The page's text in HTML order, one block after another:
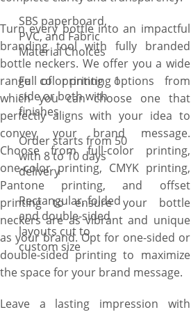
Turn every bottle into an impactful
branding tool with fully branded
bottle neckers. We offer you a wide
range of printing options from
which you can choose one that
perfectly aligns with your idea to
convey your brand message.
Choose from full-color printing,
one-color printing, CMYK printing,
Pantone printing, and offset
printing to ensure your bottle
neckers are as vibrant and unique
as your brand. Opt for one-sided or
double-sided printing to maximize
the space for your brand message.
Leave a lasting impression with
SBS paperboard,
PVC, and Fabric
Material Choices
Full color printing 1
side or both with
finishes
Order starts from 50
with 8 to 10 days
delivery
Rectangular, folded
and double-sided
layouts cut to
custom size